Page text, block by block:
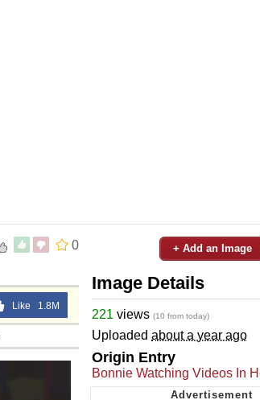
0
Like 1.8M
+ Add an Image
Image Details
221 views (10 from today)
Uploaded about a year ago
Origin Entry
Bonnie Watching Videos In